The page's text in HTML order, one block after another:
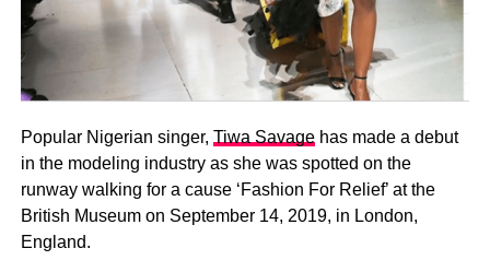
Popular Nigerian singer, Tiwa Savagehas made a debut
in the modeling industry as she was spotted on the
runway walking for a cause ‘Fashion For Relief’ at the
British Museum on September 14, 2019, in London,
England.